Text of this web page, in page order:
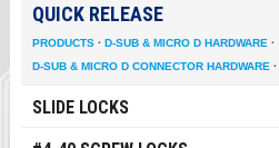
QUICK RELEASE
PRODUCTS· D-SUB & MICRO D HARDWARE ·
D-SUB & MICRO D CONNECTOR HARDWARE ·
SLIDE LOCKS